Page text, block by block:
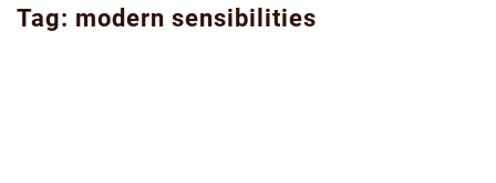
Tag: modern sensibilities